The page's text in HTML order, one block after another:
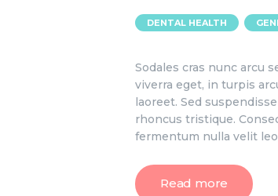
DENTAL HEALTH
Sodales cras nunc arcu
viverra eget, in turpis
laoreet. Sed
rhoncus tristique.
fermentum nulla velit
Read more